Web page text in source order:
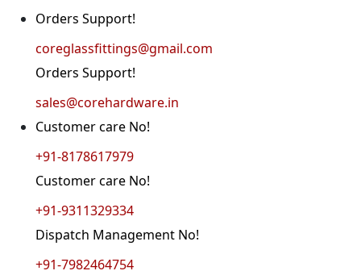
Orders Support!
coreglassfittings@gmail.com
Orders Support!
sales@corehardware.in
Customer care No!
+91-8178617979
Customer care No!
+91-9311329334
Dispatch Management No!
+91-7982464754